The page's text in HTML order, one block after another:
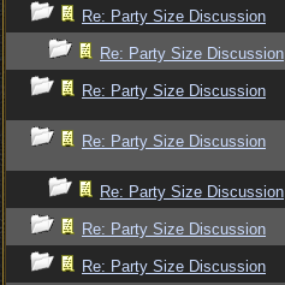
Re: Party Size Discussion
Re: Party Size Discussion
Re: Party Size Discussion
Re: Party Size Discussion
Re: Party Size Discussion
Re: Party Size Discussion
Re: Party Size Discussion